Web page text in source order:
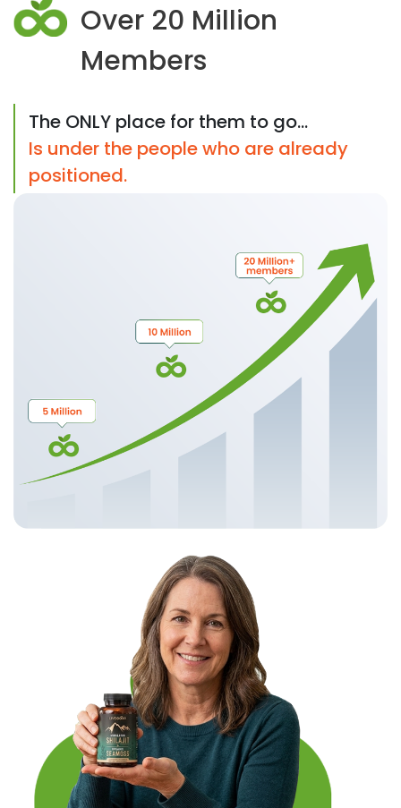
Over 20 Million
Members
The ONLY place for them to go...
Is under the people who are already
positioned.